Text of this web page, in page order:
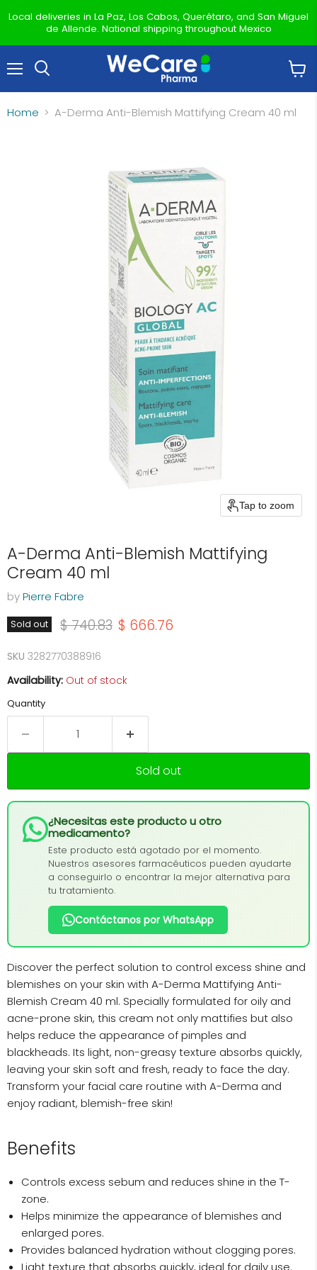
Local deliveries in La Paz, Los Cabos, Querétaro, and San Miguel
de Allende. National shipping throughout Mexico
cart
Home A-Derma Anti-Blemish Mattifying Cream 40 ml
Tap to zoom
A-Derma Anti-Blemish Mattifying
Cream 40 ml
byPierre Fabre
Sold out Original price
$ 740.83 Current price
$ 666.76
SKU 3282770388916
Availability: Out of stock
Quantity
Sold out
¿Necesitas este producto u otro
medicamento?
Este producto está agotado por el momento.
Nuestros asesores farmacéuticos pueden ayudarte
a conseguirlo o encontrar la mejor alternativa para
tu tratamiento.
Contáctanos por WhatsApp
Discover the perfect solution to control excess shine and
blemishes on your skin with A-Derma Mattifying Anti-
Blemish Cream 40 ml. Specially formulated for oily and
acne-prone skin, this cream not only mattifies but also
helps reduce the appearance of pimples and
blackheads. Its light, non-greasy texture absorbs quickly,
leaving your skin soft and fresh, ready to face the day.
Transform your facial care routine with A-Derma and
enjoy radiant, blemish-free skin!
Benefits
Controls excess sebum and reduces shine in the T-
zone.
Helps minimize the appearance of blemishes and
enlarged pores.
Provides balanced hydration without clogging pores.
Light texture that absorbs quickly, ideal for daily use.